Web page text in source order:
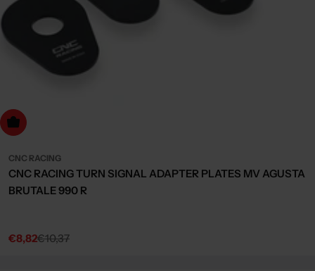
to cart
CNC RACING
CNC RACING TURN SIGNAL ADAPTER PLATES MV AGUSTA
BRUTALE 990 R
Sale
€8,82
Regular€10,37